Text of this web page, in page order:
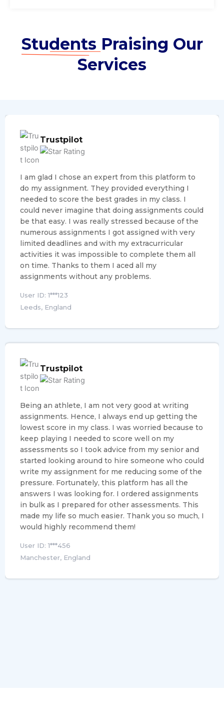
Students Praising Our
Services
Trustpilot
I am glad I chose an expert from this platform to
do my assignment. They provided everything I
needed to score the best grades in my class. I
could never imagine that doing assignments could
be that easy. I was really stressed because of the
numerous assignments I got assigned with very
limited deadlines and with my extracurricular
activities it was impossible to complete them all
on time. Thanks to them I aced all my
assignments without any problems.
User ID: 1***123
Leeds, England
Trustpilot
Being an athlete, I am not very good at writing
assignments. Hence, I always end up getting the
lowest score in my class. I was worried because to
keep playing I needed to score well on my
assessments so I took advice from my senior and
started looking around to hire someone who could
write my assignment for me reducing some of the
pressure. Fortunately, this platform has all the
answers I was looking for. I ordered assignments
in bulk as I prepared for other assessments. This
made my life so much easier. Thank you so much, I
would highly recommend them!
User ID: 1***456
Manchester, England